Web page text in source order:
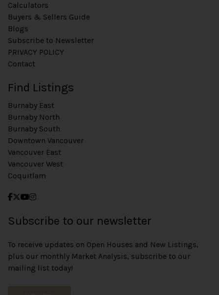
Calculators
Buyers & Sellers Guide
Blogs
Subscribe to Newsletter
PRIVACY POLICY
Contact
Find Listings
Burnaby East
Burnaby North
Burnaby South
Downtown Vancouver
Vancouver East
Vancouver West
Coquitlam
Subscribe to our newsletter
To receive updates on Open Houses and New Listings,
plus our monthly Market Analysis, subscribe to our
mailing list today!